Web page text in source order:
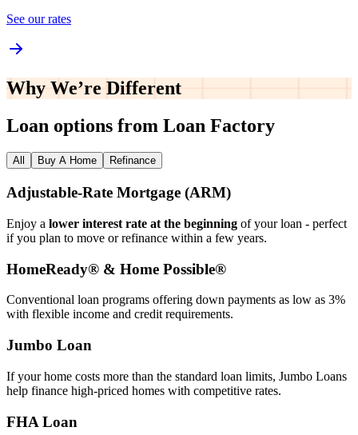
See our rates
Why We’re Different
Loan options from Loan Factory
All Buy A Home Refinance
Adjustable‑Rate Mortgage (ARM)
Enjoy a lower interest rate at the beginning of your loan - perfect
if you plan to move or refinance within a few years.
HomeReady® & Home Possible®
Conventional loan programs offering down payments as low as 3%
with flexible income and credit requirements.
Jumbo Loan
If your home costs more than the standard loan limits, Jumbo Loans
help finance high‑priced homes with competitive rates.
FHA Loan